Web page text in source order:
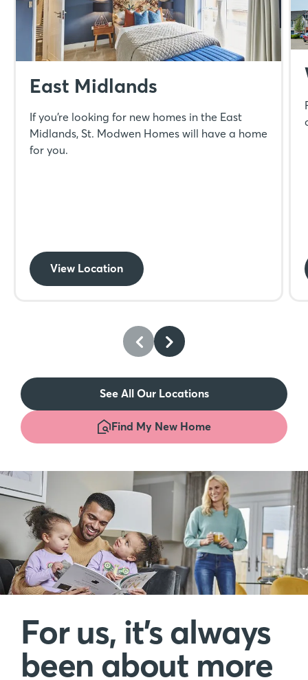
East Midlands
If you’re looking for new homes in the East
Midlands, St. Modwen Homes will have a home
for you.
View Location
See All Our Locations
Find My New Home
For us, it’s always
been about more